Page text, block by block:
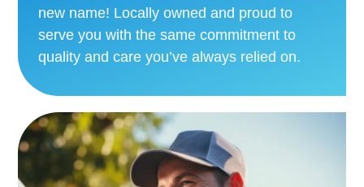
new name! Locally owned and proud to
serve you with the same commitment to
quality and care you’ve always relied on.